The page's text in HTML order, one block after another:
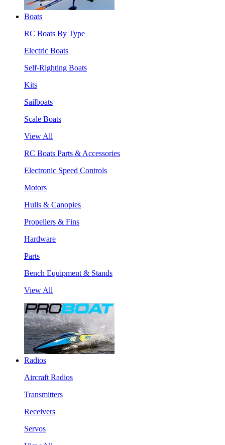
Boats
RC Boats By Type
Electric Boats
Self-Righting Boats
Kits
Sailboats
Scale Boats
View All
RC Boats Parts & Accessories
Electronic Speed Controls
Motors
Hulls & Canopies
Propellers & Fins
Hardware
Parts
Bench Equipment & Stands
View All
Radios
Aircraft Radios
Transmitters
Receivers
Servos